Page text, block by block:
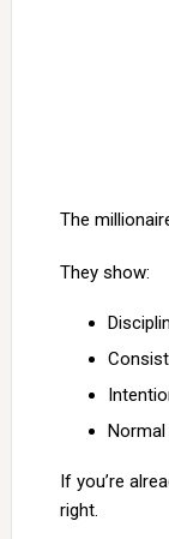
The
They show:
If you’re
right.